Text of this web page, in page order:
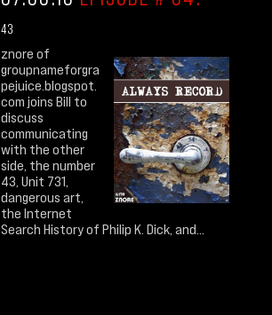
43
znore of
groupnameforgra
pejuice.blogspot.
com joins Bill to
discuss
communicating
with the other
side, the number
43, Unit 731,
dangerous art,
the Internet
Search History of Philip K. Dick, and...